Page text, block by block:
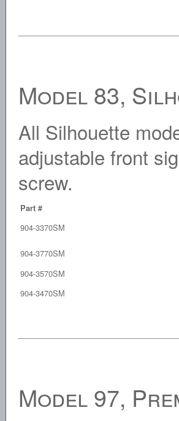
Model 83,
All Silhouette
adjustable front
screw.
Part #
904-3370SM
904-3770SM
904-3570SM
904-3470SM
Model 97,